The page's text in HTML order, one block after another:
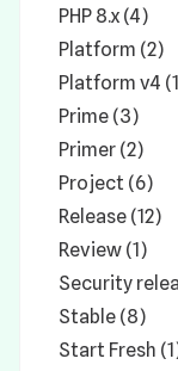
PHP 8.x (4)
Platform (2)
Platform v4
Prime (3)
Primer (2)
Project (6)
Release (12)
Review (1)
Security
Stable (8)
Start Fresh